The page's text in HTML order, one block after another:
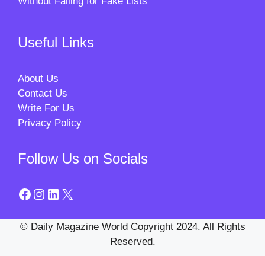
Useful Links
About Us
Contact Us
Write For Us
Privacy Policy
Follow Us on Socials
Facebook
Instagram
LinkedIn
X
© Daily Magazine World Copyright 2024. All Rights
Reserved.